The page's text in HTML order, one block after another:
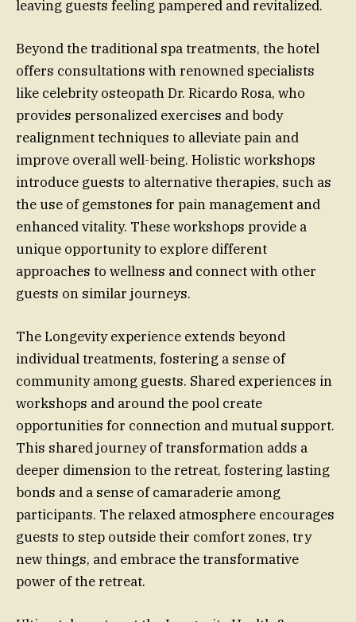
leaving guests feeling pampered and revitalized.
Beyond the traditional spa treatments, the hotel
offers consultations with renowned specialists
like celebrity osteopath Dr. Ricardo Rosa, who
provides personalized exercises and body
realignment techniques to alleviate pain and
improve overall well-being. Holistic workshops
introduce guests to alternative therapies, such as
the use of gemstones for pain management and
enhanced vitality. These workshops provide a
unique opportunity to explore different
approaches to wellness and connect with other
guests on similar journeys.
The Longevity experience extends beyond
individual treatments, fostering a sense of
community among guests. Shared experiences in
workshops and around the pool create
opportunities for connection and mutual support.
This shared journey of transformation adds a
deeper dimension to the retreat, fostering lasting
bonds and a sense of camaraderie among
participants. The relaxed atmosphere encourages
guests to step outside their comfort zones, try
new things, and embrace the transformative
power of the retreat.